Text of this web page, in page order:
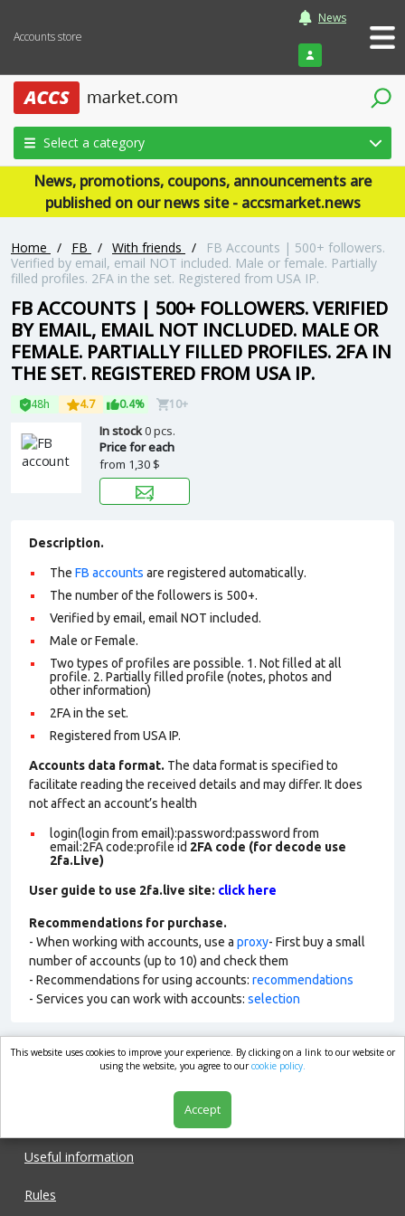
Accounts store
News
Login
Select a category
News, promotions, coupons, announcements are
published on our news site - accsmarket.news
Home / FB / With friends /
FB Accounts | 500+ followers.
Verified by email, email NOT included. Male or female. Partially
filled profiles. 2FA in the set. Registered from USA IP.
FB ACCOUNTS | 500+ FOLLOWERS. VERIFIED
BY EMAIL, EMAIL NOT INCLUDED. MALE OR
FEMALE. PARTIALLY FILLED PROFILES. 2FA IN
THE SET. REGISTERED FROM USA IP.
48h 4.7 0.4% 10+
In stock0 pcs.
Price for each
from 1,30 $
Description.
The FB accounts are registered automatically.
The number of the followers is 500+.
Verified by email, email NOT included.
Male or Female.
Two types of profiles are possible. 1. Not filled at all
profile. 2. Partially filled profile (notes, photos and
other information)
2FA in the set.
Registered from USA IP.
Accounts data format. The data format is specified to
facilitate reading the received details and may differ. It does
not affect an account’s health
login(login from email):password:password from
email:2FA code:profile id 2FA code (for decode use
2fa.Live)
User guide to use 2fa.live site: click here
Recommendations for purchase.
- When working with accounts, use a proxy- First buy a small
number of accounts (up to 10) and check them
- Recommendations for using accounts: recommendations
- Services you can work with accounts: selection
market.com
Useful information
Rules
This website uses cookies to improve your experience. By clicking on a link to our website or
using the website, you agree to ourcookie policy.
Accept